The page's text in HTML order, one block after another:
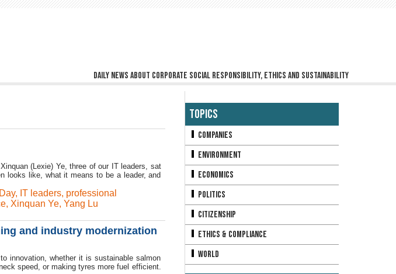
Daily news about corporate social responsibility, ethics and sustainability
(Lexie) Ye, three of our IT leaders, sat
looks like, what it means to be a leader, and
, IT leaders, professional
, Xinquan Ye, Yang Lu
and industry modernization
innovation, whether it is sustainable salmon
speed, or making tyres more fuel efficient.
Topics
Companies
Environment
Economics
Politics
Citizenship
Ethics & Compliance
World